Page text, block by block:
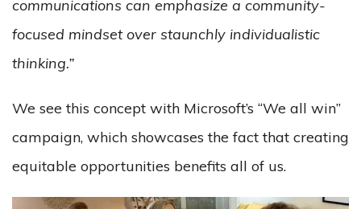
communications can emphasize a community-
focused mindset over staunchly individualistic
thinking.”
We see this concept with Microsoft’s “We all win”
campaign, which showcases the fact that creating
equitable opportunities benefits all of us.